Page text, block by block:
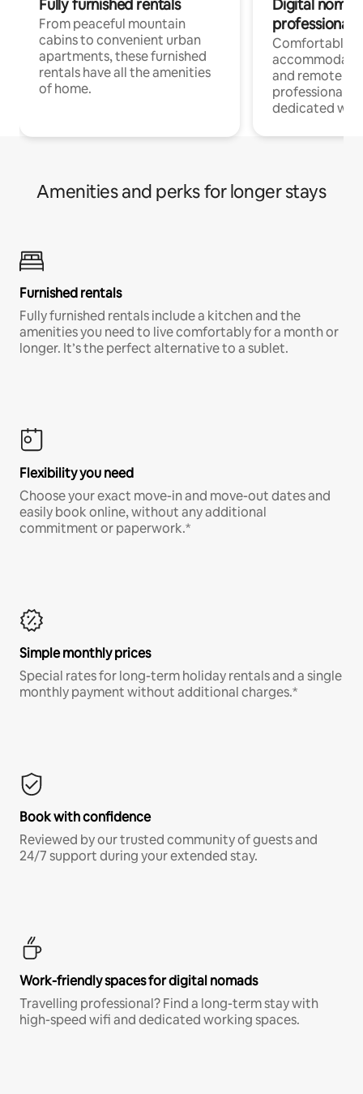
Fully furnished rentals
From peaceful mountain
cabins to convenient urban
apartments, these furnished
rentals have all the amenities
of home.
Digital
professionals
Comfortable
and remote
professionals
dedicated
Amenities and perks for longer stays
Furnished rentals
Fully furnished rentals include a kitchen and the
amenities you need to live comfortably for a month or
longer. It’s the perfect alternative to a sublet.
Flexibility you need
Choose your exact move-in and move-out dates and
easily book online, without any additional
commitment or paperwork.*
Simple monthly prices
Special rates for long-term holiday rentals and a single
monthly payment without additional charges.*
Book with confidence
Reviewed by our trusted community of guests and
24/7 support during your extended stay.
Work-friendly spaces for digital nomads
Travelling professional? Find a long-term stay with
high-speed wifi and dedicated working spaces.